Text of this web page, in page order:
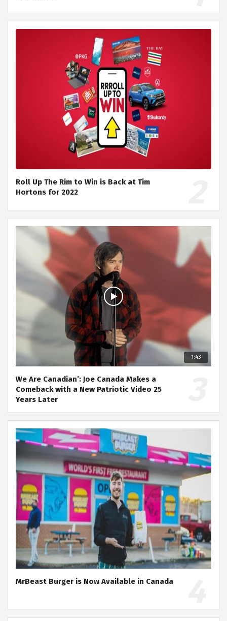
Roll Up The Rim to Win is Back at Tim
Hortons for 2022
1:43
We Are Canadian’: Joe Canada Makes a
Comeback with a New Patriotic Video 25
Years Later
MrBeast Burger is Now Available in Canada